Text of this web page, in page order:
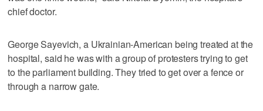
chief doctor.
George Sayevich, a Ukrainian-American being treated at the
hospital, said he was with a group of protesters trying to get
to the parliament building. They tried to get over a fence or
through a narrow gate.